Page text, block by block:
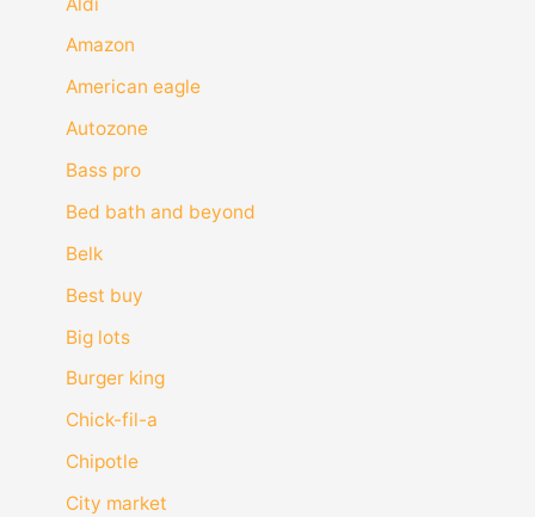
Amazon
American eagle
Autozone
Bass pro
Bed bath and beyond
Belk
Best buy
Big lots
Burger king
Chick-fil-a
Chipotle
City market